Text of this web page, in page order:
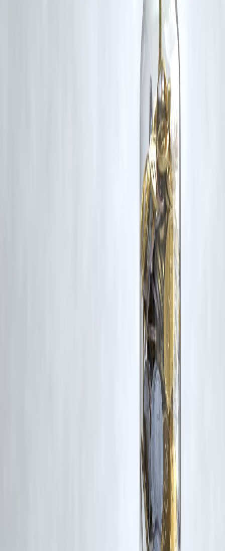
content that belong to their respective owners. Such materials are used
under Fair Dealing provisions of Section 52 of the Indian Copyright
Act, 1957, strictly for purposes such as news reporting, commentary,
Vizzve and India Dhan do not claim ownership of any third-party
content, and no copyright infringement is intended. All proprietary
Additionally, no monetary compensation has been paid or will be paid
If you are a copyright holder and believe your work has been used
without appropriate credit or authorization, please contact us at
. We will review your concern and take